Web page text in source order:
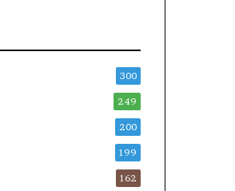
300
249
200
199
162